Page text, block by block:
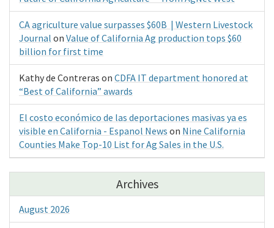
CA agriculture value surpasses $60B | Western Livestock
Journal on Value of California Ag production tops $60
billion for first time
Kathy de Contreras on CDFA IT department honored at
“Best of California” awards
El costo económico de las deportaciones masivas ya es
visible en California - Espanol News on Nine California
Counties Make Top-10 List for Ag Sales in the U.S.
Archives
August 2026